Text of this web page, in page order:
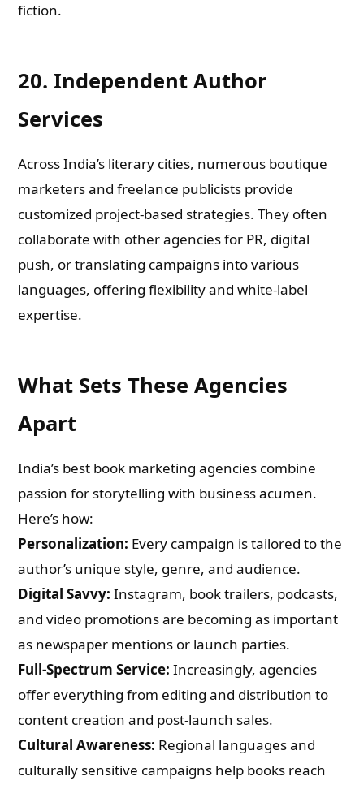
fiction.
20. Independent Author
Services
Across India’s literary cities, numerous boutique
marketers and freelance publicists provide
customized project-based strategies. They often
collaborate with other agencies for PR, digital
push, or translating campaigns into various
languages, offering flexibility and white-label
expertise.
What Sets These Agencies
Apart
India’s best book marketing agencies combine
passion for storytelling with business acumen.
Here’s how:
Personalization: Every campaign is tailored to the
author’s unique style, genre, and audience.
Digital Savvy: Instagram, book trailers, podcasts,
and video promotions are becoming as important
as newspaper mentions or launch parties.
Full-Spectrum Service: Increasingly, agencies
offer everything from editing and distribution to
content creation and post-launch sales.
Cultural Awareness: Regional languages and
culturally sensitive campaigns help books reach